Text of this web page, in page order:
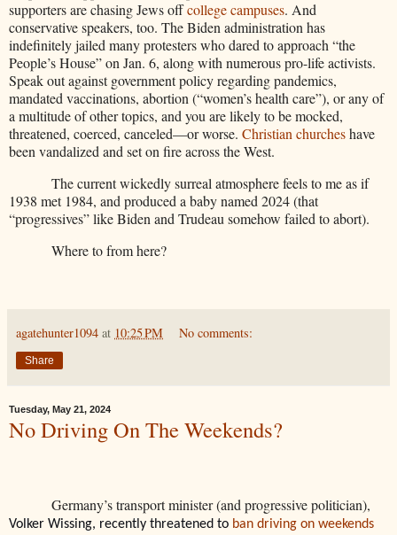
supporters are chasing Jews offcollege campuses. And
conservative speakers, too. The Biden administration has
indefinitely jailed many protesters who dared to approach “the
People’s House” on Jan. 6, along with numerous pro-life activists.
Speak out against government policy regarding pandemics,
mandated vaccinations, abortion (“women’s health care”), or any of
a multitude of other topics, and you are likely to be mocked,
threatened, coerced, canceled—or worse. Christian churcheshave
been vandalized and set on fire across the West.
The current wickedly surreal atmosphere feels to me as if
1938 met 1984, and produced a baby named 2024 (that
“progressives” like Biden and Trudeau somehow failed to abort).
Where to from here?
agatehunter1094 at 10:25 PM No comments:
Share
Tuesday, May 21, 2024
No Driving On The Weekends?
Germany’s transport minister (and progressive politician),
Volker Wissing, recently threatened to ban driving on weekends